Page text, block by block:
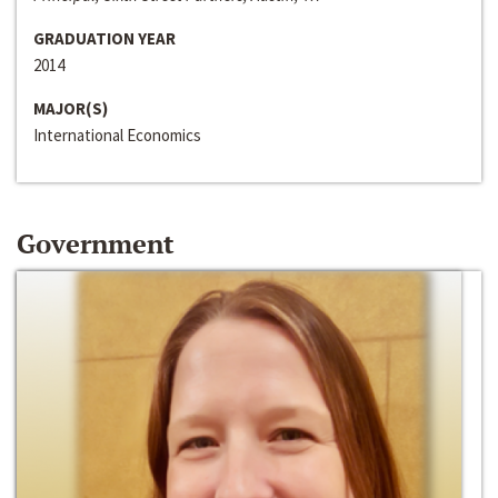
GRADUATION YEAR
2014
MAJOR(S)
International Economics
Government